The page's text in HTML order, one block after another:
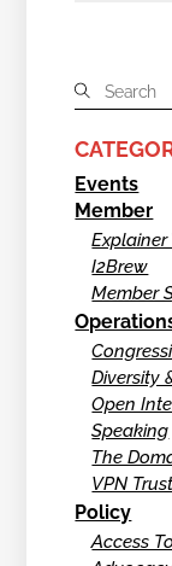
Events
Member
Explainer
I2Brew
Member
Diversity
Open
Speaking
The
VPN
Policy
Access